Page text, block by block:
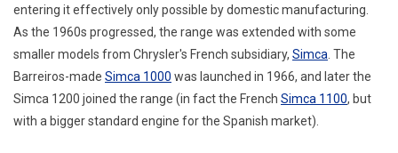
entering it effectively only possible by domestic manufacturing.
As the 1960s progressed, the range was extended with some
smaller models from Chrysler's French subsidiary, Simca . The
Barreiros-made Simca 1000 was launched in 1966, and later the
Simca 1200 joined the range (in fact the French Simca 1100, but
with a bigger standard engine for the Spanish market).